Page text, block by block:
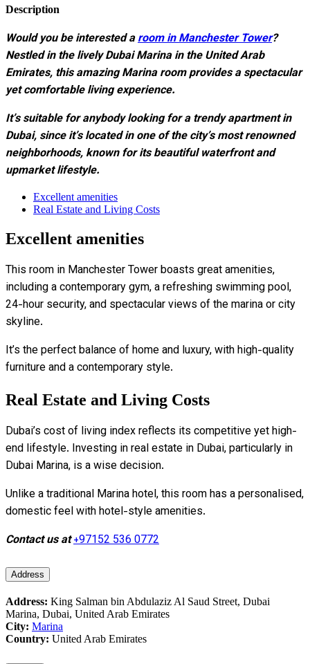
Description
Would you be interested aroom in Manchester Tower?
Nestled in the lively Dubai Marina in the United Arab
Emirates, this amazing Marina room provides a spectacular
yet comfortable living experience.
It’s suitable for anybody looking for a trendy apartment in
Dubai, since it’s located in one of the city’s most renowned
neighborhoods, known for its beautiful waterfront and
upmarket lifestyle.
Excellent amenities
Real Estate and Living Costs
Excellent amenities
This room in Manchester Tower boasts great amenities,
including a contemporary gym, a refreshing swimming pool,
24-hour security, and spectacular views of the marina or city
skyline.
It’s the perfect balance of home and luxury, with high-quality
furniture and a contemporary style.
Real Estate and Living Costs
Dubai’s cost of living index reflects its competitive yet high-
end lifestyle. Investing in real estate in Dubai, particularly in
Dubai Marina, is a wise decision.
Unlike a traditional Marina hotel, this room has a personalised,
domestic feel with hotel-style amenities.
Contact us at+97152 536 0772
Address
Address: King Salman bin Abdulaziz Al Saud Street, Dubai
Marina, Dubai, United Arab Emirates
City: Marina
Country: United Arab Emirates